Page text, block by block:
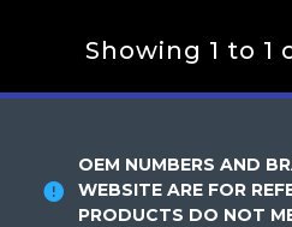
Showing 1 to 1
OEM NUMBERS AND
WEBSITE ARE FOR
PRODUCTS DO NOT